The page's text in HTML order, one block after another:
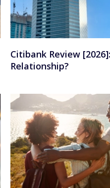
Citibank Review
Relationship?